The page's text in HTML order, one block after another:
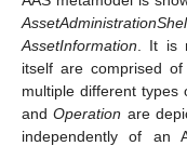
AssetInformation . It is
itself are comprised
multiple different types
andOperation are
independently of an